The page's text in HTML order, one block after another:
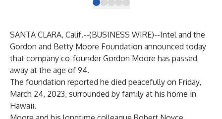
SANTA CLARA, Calif.--(BUSINESS WIRE)--Intel and the
Gordon and Betty Moore Foundation announced today
that company co-founder Gordon Moore has passed
away at the age of 94.
The foundation reported he died peacefully on Friday,
March 24, 2023, surrounded by family at his home in
Hawaii.